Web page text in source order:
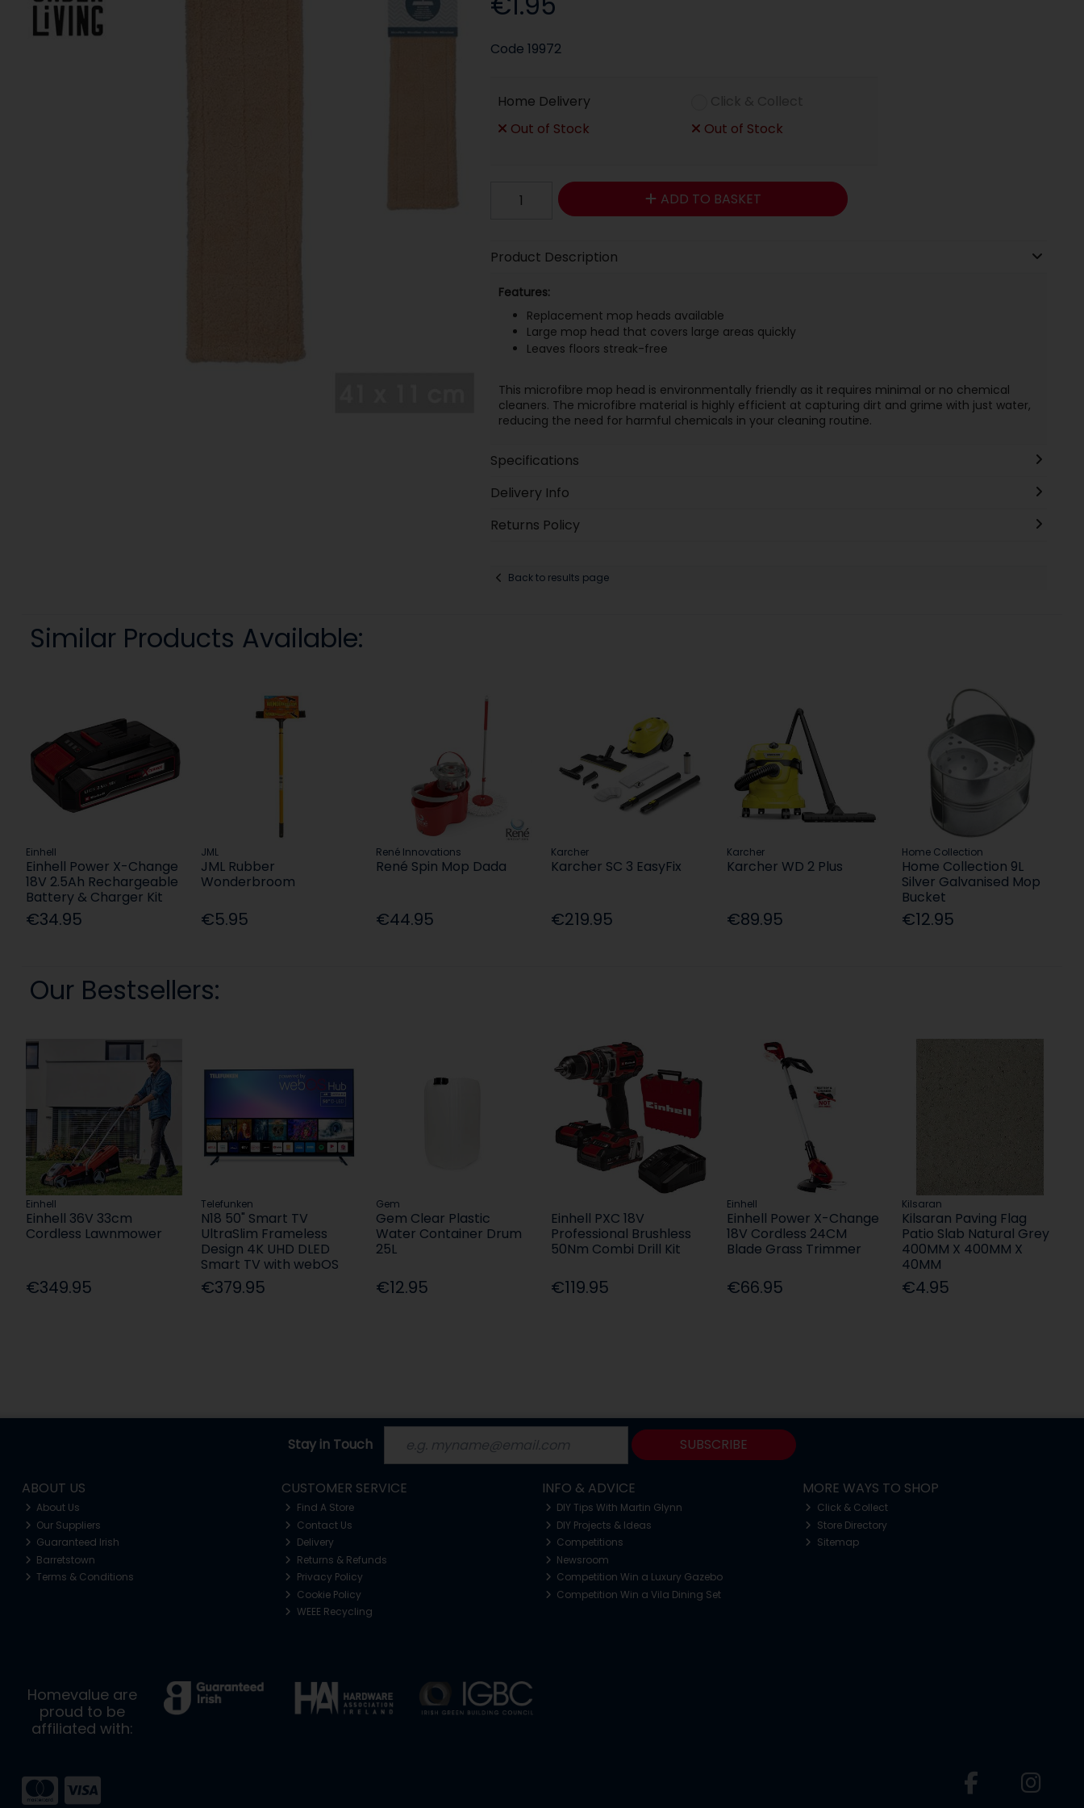
Code 19972
Home Delivery
Out of Stock
Out of Stock
ADD TO BASKET
Product Description
Features:
Replacement mop heads available
Large mop head that covers large areas quickly
Leaves floors streak-free
This microfibre mop head is environmentally friendly as it requires minimal or no chemical
cleaners. The microfibre material is highly efficient at capturing dirt and grime with just water,
reducing the need for harmful chemicals in your cleaning routine.
Specifications
Delivery Info
Returns Policy
Back to results page
Similar Products Available:
Einhell
Einhell Power X-Change
18V 2.5Ah Rechargeable
Battery & Charger Kit
€34.95
JML
JML Rubber
Wonderbroom
€5.95
René Innovations
René Spin Mop Dada
€44.95
Karcher
Karcher SC 3 EasyFix
€219.95
Karcher
Karcher WD 2 Plus
€89.95
Home Collection
Home Collection 9L
Silver Galvanised Mop
Bucket
€12.95
Our Bestsellers:
Einhell
Einhell 36V 33cm
Cordless Lawnmower
€349.95
Telefunken
N18 50" Smart TV
UltraSlim Frameless
Design 4K UHD DLED
Smart TV with webOS
€379.95
Gem
Gem Clear Plastic
Water Container Drum
25L
€12.95
Einhell PXC 18V
Professional Brushless
50Nm Combi Drill Kit
€119.95
Einhell
Einhell Power X-Change
18V Cordless 24CM
Blade Grass Trimmer
€66.95
Kilsaran
Kilsaran Paving Flag
Patio Slab Natural Grey
400MM X 400MM X
40MM
€4.95
Stay in Touch SUBSCRIBE
ABOUT US
About Us
Our Suppliers
Guaranteed Irish
Barretstown
Terms & Conditions
CUSTOMER SERVICE
Find A Store
Contact Us
Delivery
Returns & Refunds
Privacy Policy
Cookie Policy
WEEE Recycling
INFO & ADVICE
DIY Tips With Martin Glynn
DIY Projects & Ideas
Competitions
Newsroom
Competition Win a Luxury Gazebo
Competition Win a Vila Dining Set
MORE WAYS TO SHOP
Click & Collect
Store Directory
Sitemap
Homevalue are
proud to be
affiliated with: